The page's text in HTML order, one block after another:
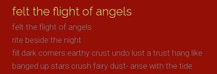
felt the flight of angels
felt the flight of angels
rite beside the night
fill dark corners earthy crust undo lust a trust hang like
banged up stars crush fairy dust- arise with the tide